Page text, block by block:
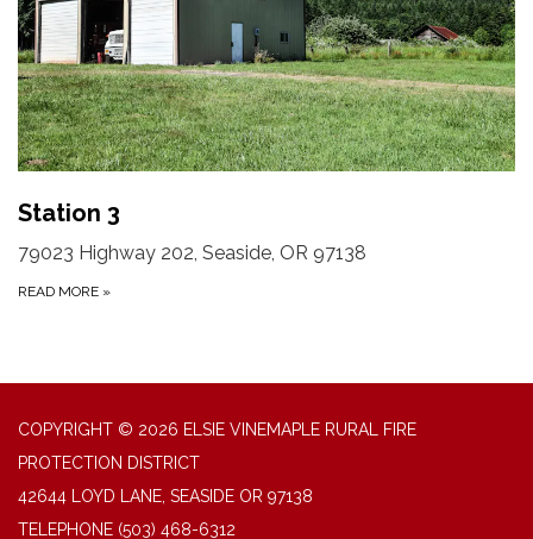
Station 3
79023 Highway 202, Seaside, OR 97138
READ MORE »
COPYRIGHT © 2026 ELSIE VINEMAPLE RURAL FIRE
PROTECTION DISTRICT
42644 LOYD LANE, SEASIDE OR 97138
TELEPHONE (503) 468-6312